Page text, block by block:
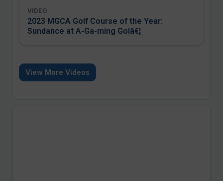
VIDEO
2023 MGCA Golf Course of the Year:
Sundance at A-Ga-ming Golâ€¦
View More Videos